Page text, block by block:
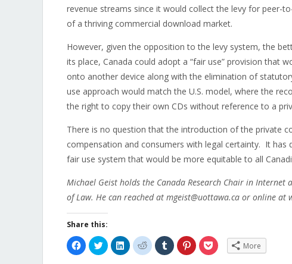
revenue streams since it would collect the levy for peer-
of a thriving commercial download market.
However, given the opposition to the levy system, the
its place, Canada could adopt a “fair use” provision that
onto another device along with the elimination of
use approach would match the U.S. model, where the
the right to copy their own CDs without reference to a
There is no question that the introduction of the private
compensation and consumers with legal certainty. It
fair use system that would be more equitable to all
Michael Geist holds the Canada Research Chair in Internet
of Law. He can reached at mgeist@uottawa.ca or online at
Share this:
Click
to
share
Click
to
share
Click
to
share
Click
to
share
Click
to
share
Click
to
share
Click
to More